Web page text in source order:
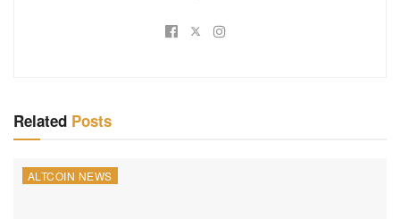
Related Posts
ALTCOIN NEWS